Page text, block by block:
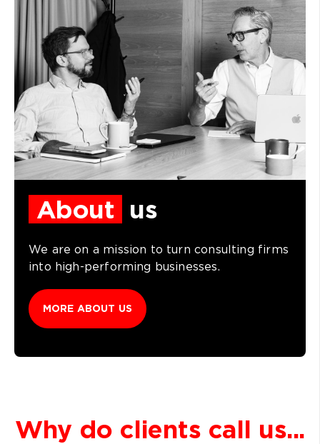
About us
We are on a mission to turn consulting firms
into high-performing businesses.
MORE ABOUT US
Why do clients call us...